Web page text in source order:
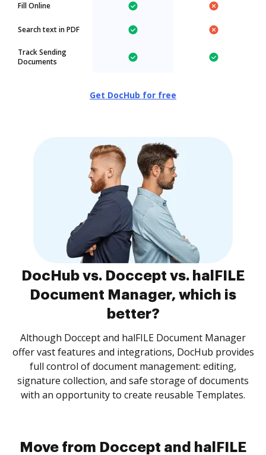
Fill Online
Search text in PDF
Track Sending
Documents
Get DocHub for free
DocHub vs. Doccept vs. halFILE
Document Manager, which is
better?
Although Doccept and halFILE Document Manager
offer vast features and integrations, DocHub provides
full control of document management: editing,
signature collection, and safe storage of documents
with an opportunity to create reusable Templates.
Move from Doccept and halFILE